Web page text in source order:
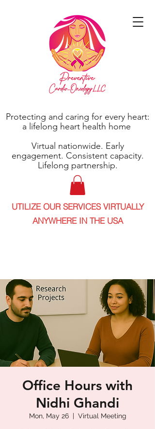
Protecting and caring for every heart:
a lifelong heart health home
Virtual nationwide. Early
engagement. Consistent capacity.
Lifelong partnership.
UTILIZE OUR SERVICES VIRTUALLY
ANYWHERE IN THE USA
Office Hours with
Nidhi Ghandi
Mon, May 26
  |
Virtual Meeting